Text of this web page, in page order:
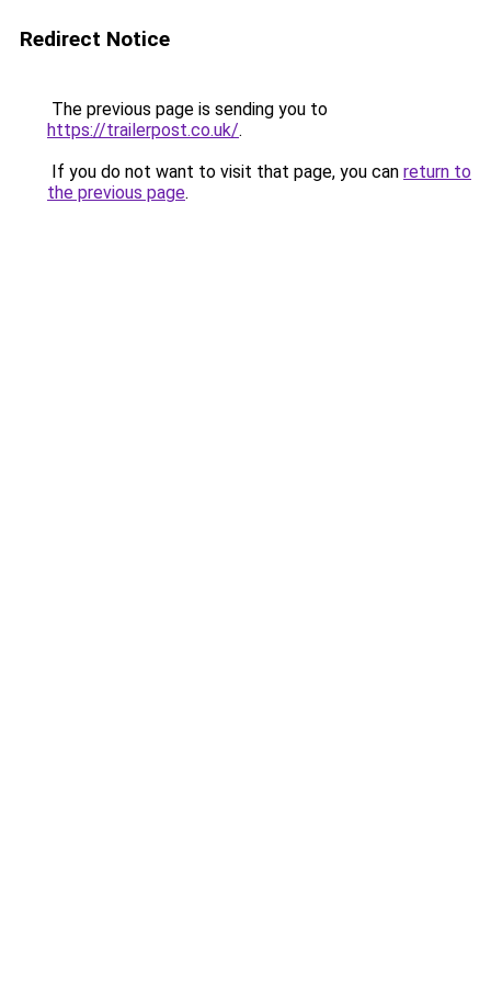
Redirect Notice
The previous page is sending you to
https://trailerpost.co.uk/.
If you do not want to visit that page, you can return to
the previous page.